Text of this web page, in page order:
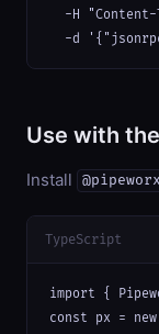
-H
-d
Use with
Install
TypeScript
import {
const px =